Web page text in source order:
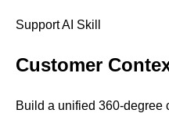
Support AI Skill
Customer
Build a unified 360-degree